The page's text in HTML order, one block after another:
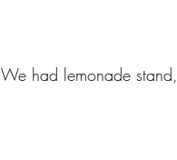
We had lemonade